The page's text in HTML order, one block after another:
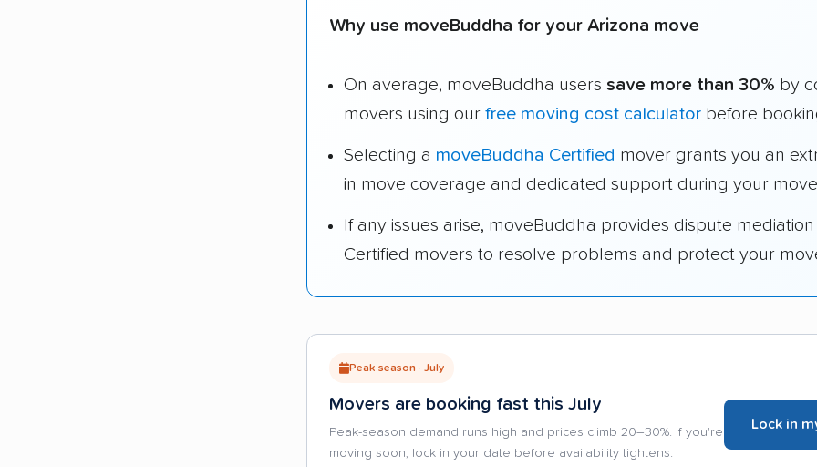
Why use moveBuddha for your Arizona move
On average, moveBuddha users save more than 30% by
movers using our free moving cost calculator before
Selecting a moveBuddha Certified mover grants you an
in move coverage and dedicated support during your
If any issues arise, moveBuddha provides dispute mediation
Certified movers to resolve problems and protect your
Peak season · July
Movers are booking fast this July
Peak-season demand runs high and prices climb 20–30%. If you're
moving soon, lock in your date before availability tightens.
Lock in